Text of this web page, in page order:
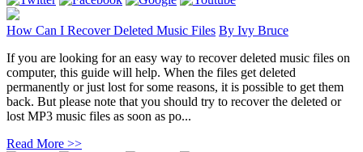
How Can I Recover Deleted Music Files By Ivy Bruce
If you are looking for an easy way to recover deleted music files on
computer, this guide will help. When the files get deleted
permanently or just lost for some reasons, it is possible to get them
back. But please note that you should try to recover the deleted or
lost MP3 music files as soon as po...
Read More >>